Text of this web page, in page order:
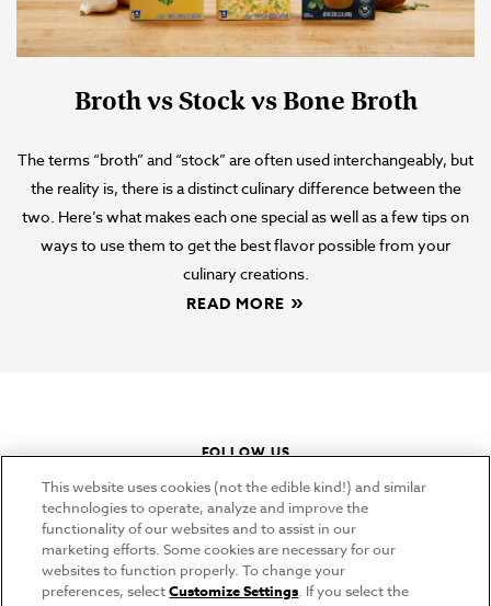
The terms “broth” and “stock” are often used interchangeably, but
the reality is, there is a distinct culinary difference between the
two. Here’s what makes each one special as well as a few tips on
ways to use them to get the best flavor possible from your
culinary creations.
FOLLOW US
instagramyoutubepinteresttiktok
CONNECT
This website uses cookies (not the edible kind!) and similar
technologies to operate, analyze and improve the
functionality of our websites and to assist in our
marketing efforts. Some cookies are necessary for our
websites to function properly. To change your
preferences, selectCustomize Settings. If you select the